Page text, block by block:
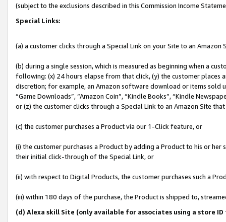
(subject to the exclusions described in this Commission Income
Special Links:
(a) a customer clicks through a Special Link on your Site to an Amazon
(b) during a single session, which is measured as beginning when a
following: (x) 24 hours elapse from that click, (y) the customer
discretion; for example, an Amazon software download or items sold
“Game Downloads”, “Amazon Coin”, “Kindle Books”, “Kindle
or (z) the customer clicks through a Special Link to an Amazon Site
(c) the customer purchases a Product via our 1-Click feature, or
(i) the customer purchases a Product by adding a Product to his or
their initial click-through of the Special Link, or
(ii) with respect to Digital Products, the customer purchases such a
(iii) within 180 days of the purchase, the Product is shipped to,
(d) Alexa skill Site (only available for associates using a store